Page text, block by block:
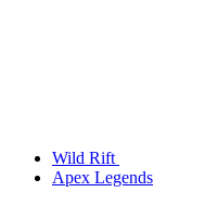
Wild Rift
Apex Legends